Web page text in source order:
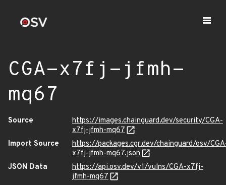
CGA-x7fj-jfmh-
mq67
Source
https://images.chainguard.dev/security/CGA-
x7fj-jfmh-mq67
Import Source
https://packages.cgr.dev/chainguard/osv/
x7fj-jfmh-mq67.json
JSON Data
https://api.osv.dev/v1/vulns/CGA-x7fj-
jfmh-mq67